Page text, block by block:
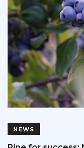
NEWS